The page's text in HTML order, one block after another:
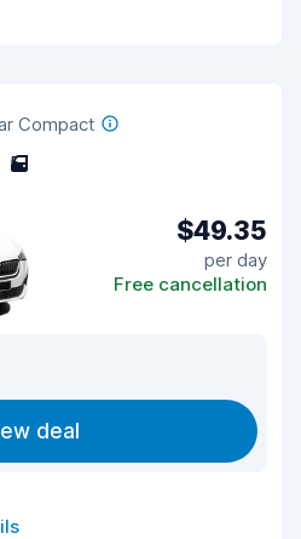
Compact
5
$49.35
per day
Free cancellation
deal